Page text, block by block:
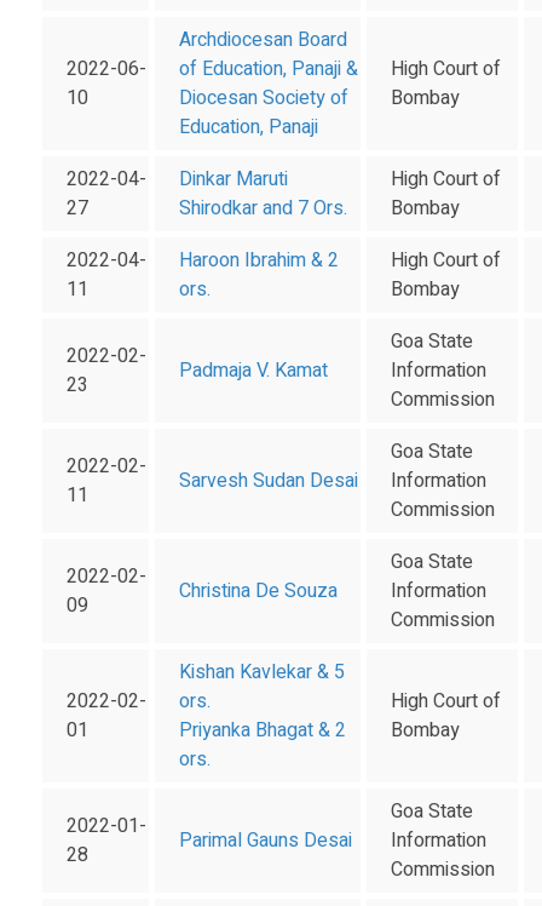
2022-06-
10
Archdiocesan Board
of Education, Panaji &
Diocesan Society of
Education, Panaji
High Court of
Bombay
2022-04-
27
Dinkar Maruti
Shirodkar and 7 Ors.
High Court of
Bombay
2022-04-
11
Haroon Ibrahim & 2
ors.
High Court of
Bombay
2022-02-
23
Padmaja V. Kamat
Goa State
Information
Commission
2022-02-
11
Sarvesh Sudan Desai
Goa State
Information
Commission
2022-02-
09
Christina De Souza
Goa State
Information
Commission
2022-02-
01
Kishan Kavlekar & 5
ors.
Priyanka Bhagat & 2
ors.
High Court of
Bombay
2022-01-
28
Parimal Gauns Desai
Goa State
Information
Commission